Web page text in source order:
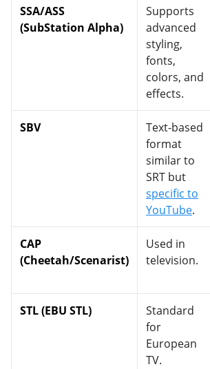
SSA/ASS
(SubStation Alpha)
Supports
advanced
styling,
fonts,
colors, and
effects.
SBV
Text-based
format
similar to
SRT but
specific to
YouTube.
CAP
(Cheetah/Scenarist)
Used in
television.
STL (EBU STL)
Standard
for
European
TV.